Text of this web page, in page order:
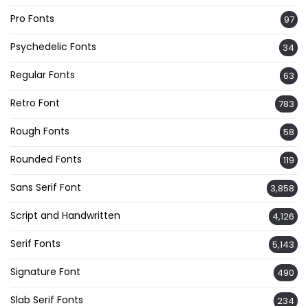
Pro Fonts 97
Psychedelic Fonts 34
Regular Fonts 63
Retro Font 783
Rough Fonts 58
Rounded Fonts 119
Sans Serif Font 3,858
Script and Handwritten 4,126
Serif Fonts 5,143
Signature Font 490
Slab Serif Fonts 234